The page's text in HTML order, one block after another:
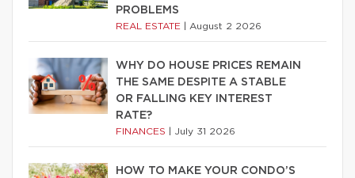
PROBLEMS
REAL ESTATE August 2 2026
WHY DO HOUSE PRICES REMAIN
THE SAME DESPITE A STABLE
OR FALLING KEY INTEREST
RATE?
FINANCES July 31 2026
HOW TO MAKE YOUR CONDO’S